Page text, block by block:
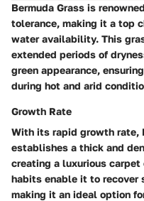
Bermuda Grass is
tolerance, making it a top
water availability. This
extended periods of
green appearance,
during hot and arid
Growth Rate
With its rapid growth rate,
establishes a thick and
creating a luxurious
habits enable it to recover
making it an ideal option